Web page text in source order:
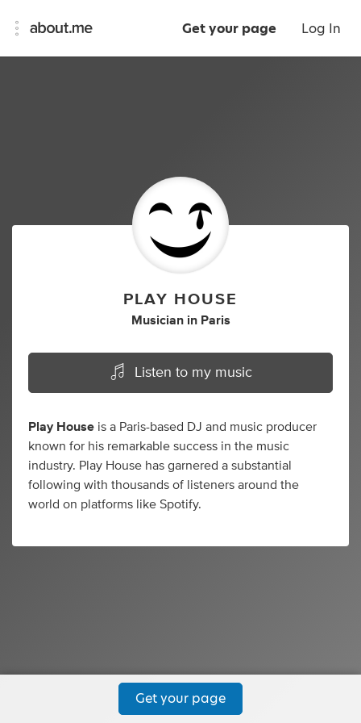
Get your page Log In
PLAY HOUSE
Musician in Paris
Listen to my music
Play House is a Paris-based DJ and music producer
known for his remarkable success in the music
industry. Play House has garnered a substantial
following with thousands of listeners around the
world on platforms like Spotify.
Get your page